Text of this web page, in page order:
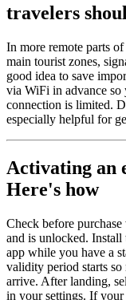
travelers
In more remote parts
main tourist zones,
good idea to save
via WiFi in advance so
connection is limited.
especially helpful for
Activating an
Here's how
Check before
and is unlocked.
app while you have a
validity period starts
arrive. After landing,
in your settings. If